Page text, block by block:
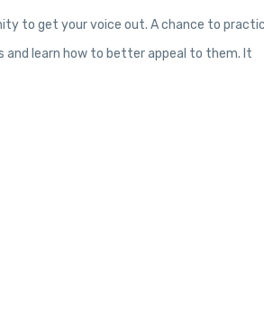
to get your voice out. A chance to
and learn how to better appeal to them. It